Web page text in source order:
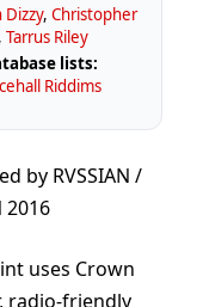
Dizzy,Christopher
,Tarrus Riley
lists:
Riddims
by RVSSIAN /
2016
uses Crown
radio-friendly